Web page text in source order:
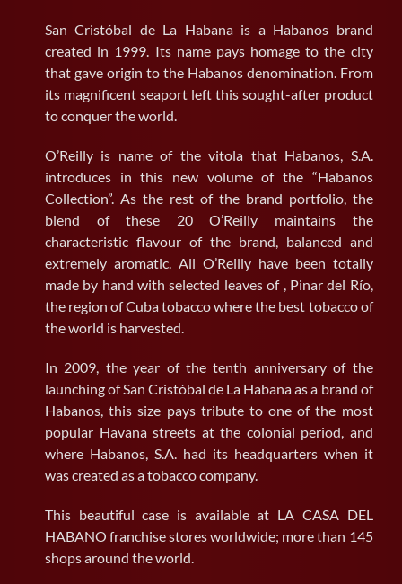
San Cristóbal de La Habana is a Habanos brand
created in 1999. Its name pays homage to the city
that gave origin to the Habanos denomination. From
its magnificent seaport left this sought-after product
to conquer the world.
O’Reilly is name of the vitola that Habanos, S.A.
introduces in this new volume of the “Habanos
Collection”. As the rest of the brand portfolio, the
blend of these 20 O’Reilly maintains the
characteristic flavour of the brand, balanced and
extremely aromatic. All O’Reilly have been totally
made by hand with selected leaves of , Pinar del Río,
the region of Cuba tobacco where the best tobacco of
the world is harvested.
In 2009, the year of the tenth anniversary of the
launching of San Cristóbal de La Habana as a brand of
Habanos, this size pays tribute to one of the most
popular Havana streets at the colonial period, and
where Habanos, S.A. had its headquarters when it
was created as a tobacco company.
This beautiful case is available at LA CASA DEL
HABANO franchise stores worldwide; more than 145
shops around the world.